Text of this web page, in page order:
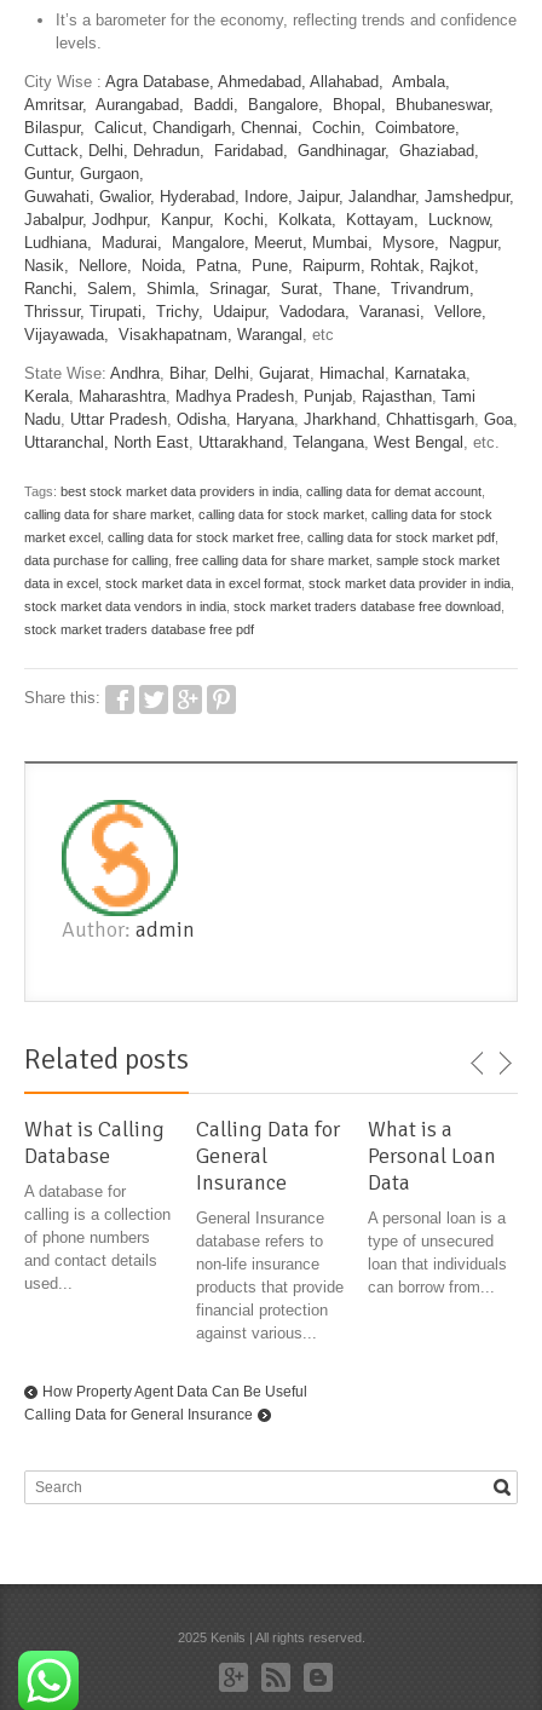
It’s a barometer for the economy, reflecting trends and confidence
levels.
City Wise : Agra Database, Ahmedabad, Allahabad, Ambala,
Amritsar, Aurangabad, Baddi, Bangalore, Bhopal,
Bhubaneswar,
Bilaspur, Calicut, Chandigarh, Chennai, Cochin, Coimbatore,
Cuttack, Delhi, Dehradun, Faridabad, Gandhinagar, Ghaziabad,
Guntur, Gurgaon,
Guwahati, Gwalior, Hyderabad, Indore, Jaipur, Jalandhar, Jamshedpur,
Jabalpur, Jodhpur, Kanpur, Kochi, Kolkata, Kottayam,
Lucknow,
Ludhiana,
Madurai, Mangalore, Meerut, Mumbai, Mysore,
Nagpur,
Nasik,
Nellore, Noida, Patna, Pune, Raipurm, Rohtak, Rajkot,
Ranchi, Salem, Shimla, Srinagar, Surat, Thane, Trivandrum,
Thrissur, Tirupati, Trichy, Udaipur, Vadodara, Varanasi, Vellore,
Vijayawada, Visakhapatnam, Warangal , etc
State Wise: Andhra, Bihar, Delhi, Gujarat, Himachal , Karnataka,
Kerala, Maharashtra, Madhya Pradesh, Punjab, Rajasthan, Tami
Nadu, Uttar Pradesh, Odisha, Haryana, Jharkhand, Chhattisgarh, Goa,
Uttaranchal , North East, Uttarakhand, Telangana, West Bengal , etc.
Tags: best stock market data providers in india calling data for demat account
calling data for share market calling data for stock market calling data for stock
market excel calling data for stock market free calling data for stock market pdf
data purchase for calling free calling data for share market sample stock market
data in excel stock market data in excel format stock market data provider in india
stock market data vendors in india stock market traders database free download
stock market traders database free pdf
Share this:
Author: admin
Related posts
What is Calling
Database
A database for
calling is a collection
of phone numbers
and contact details
used...
Calling Data for
General
Insurance
General Insurance
database refers to
non-life insurance
products that provide
financial protection
against various...
What is a
Personal Loan
Data
A personal loan is a
type of unsecured
loan that individuals
can borrow from...
How Property Agent Data Can Be Useful
Calling Data for General Insurance
2025 Kenils | All rights reserved.